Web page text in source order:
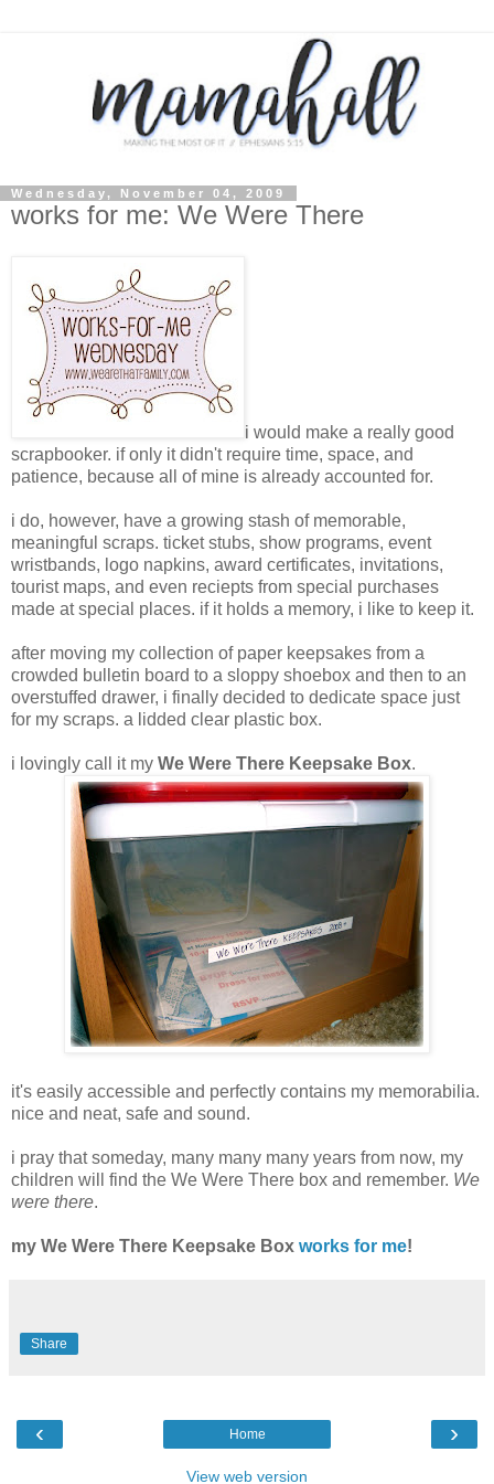
Wednesday, November 04, 2009
works for me: We Were There
i would make a really good
scrapbooker. if only it didn't require time, space, and
patience, because all of mine is already accounted for.
i do, however, have a growing stash of memorable,
meaningful scraps. ticket stubs, show programs, event
wristbands, logo napkins, award certificates, invitations,
tourist maps, and even reciepts from special purchases
made at special places. if it holds a memory, i like to keep it.
after moving my collection of paper keepsakes from a
crowded bulletin board to a sloppy shoebox and then to an
overstuffed drawer, i finally decided to dedicate space just
for my scraps. a lidded clear plastic box.
i lovingly call it my We Were There Keepsake Box.
it's easily accessible and perfectly contains my memorabilia.
nice and neat, safe and sound.
i pray that someday, many many many years from now, my
children will find the We Were There box and remember. We
were there.
my We Were There Keepsake Box works for me!
Share
‹ ›
Home
View web version